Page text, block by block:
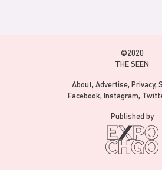
©2020
THE SEEN
About Advertise Privacy
Facebook Instagram
Published by